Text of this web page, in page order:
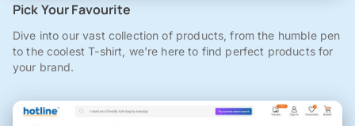
Pick Your Favourite
Dive into our vast collection of products, from the humble pen
to the coolest T-shirt, we're here to find perfect products for
your brand.